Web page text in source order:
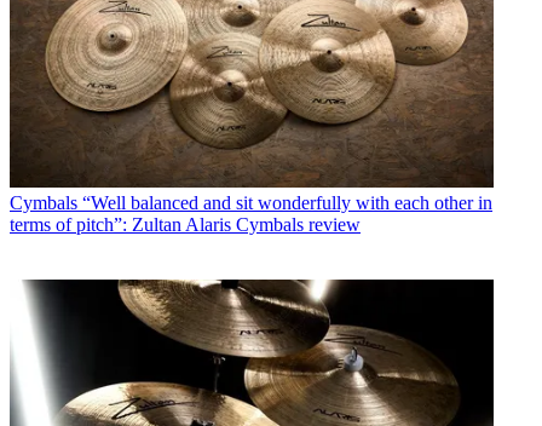
Cymbals “Well balanced and sit wonderfully with each other in
terms of pitch”: Zultan Alaris Cymbals review